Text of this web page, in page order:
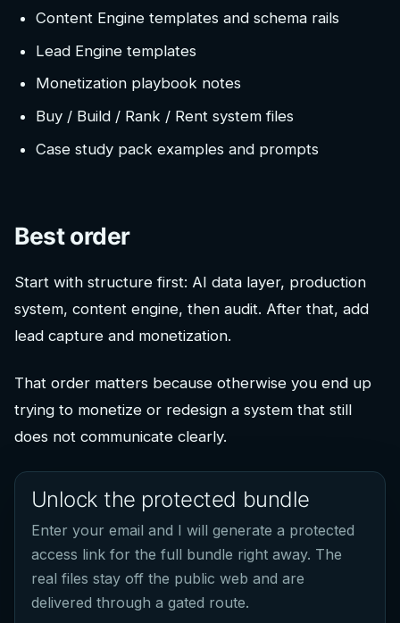
Content Engine templates and schema rails
Lead Engine templates
Monetization playbook notes
Buy / Build / Rank / Rent system files
Case study pack examples and prompts
Best order
Start with structure first: AI data layer, production
system, content engine, then audit. After that, add
lead capture and monetization.
That order matters because otherwise you end up
trying to monetize or redesign a system that still
does not communicate clearly.
Unlock the protected bundle
Enter your email and I will generate a protected
access link for the full bundle right away. The
real files stay off the public web and are
delivered through a gated route.